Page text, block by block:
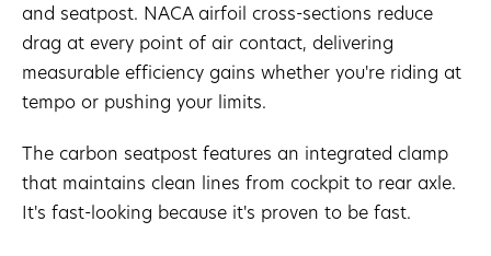
and seatpost. NACA airfoil cross-sections reduce
drag at every point of air contact, delivering
measurable efficiency gains whether you're riding at
tempo or pushing your limits.
The carbon seatpost features an integrated clamp
that maintains clean lines from cockpit to rear axle.
It's fast-looking because it's proven to be fast.